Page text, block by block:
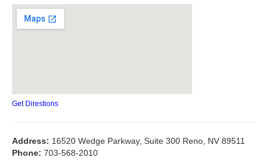
Get Direstions
Address: 16520 Wedge Parkway, Suite 300 Reno, NV 89511
Phone: 703-568-2010